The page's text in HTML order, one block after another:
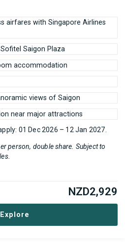
airfares with Singapore Airlines
Saigon Plaza
accommodation
views of Saigon
near major attractions
01 Dec 2026 – 12 Jan 2027.
person, double share. Subject to
NZD2,929
Explore